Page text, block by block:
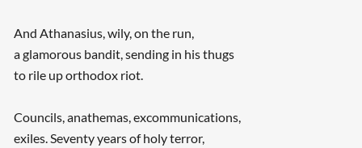
And Athanasius, wily, on the run,
a glamorous bandit, sending in his thugs
to rile up orthodox riot.
Councils, anathemas, excommunications,
exiles. Seventy years of holy terror,